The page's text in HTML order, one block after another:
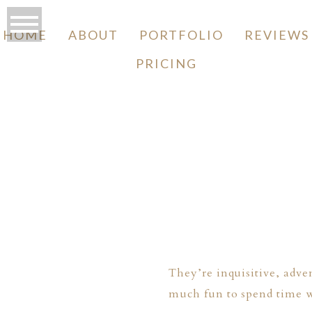
HOME ABOUT PORTFOLIO
REVIEWS
PRICING
They’re inquisitive,
much fun to spend time